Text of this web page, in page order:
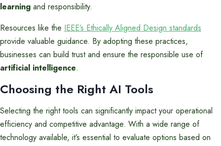
learning and responsibility.
Resources like the IEEE’s Ethically Aligned Design standards
provide valuable guidance. By adopting these practices,
businesses can build trust and ensure the responsible use of
artificial intelligence.
Choosing the Right AI Tools
Selecting the right tools can significantly impact your operational
efficiency and competitive advantage. With a wide range of
technology available, it’s essential to evaluate options based on